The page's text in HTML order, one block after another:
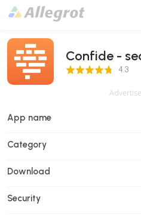
Confide -
4.3 Score 4.3
App name
Category
Download
Security